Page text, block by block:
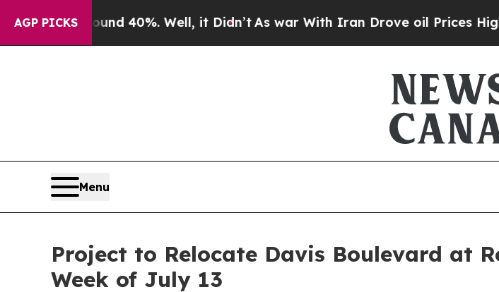
AGP PICKS
Around 40%. Well, it Didn’tAs war With Iran Drove oil Prices Higher,
Menu
Project to Relocate Davis Boulevard at
Week of July 13